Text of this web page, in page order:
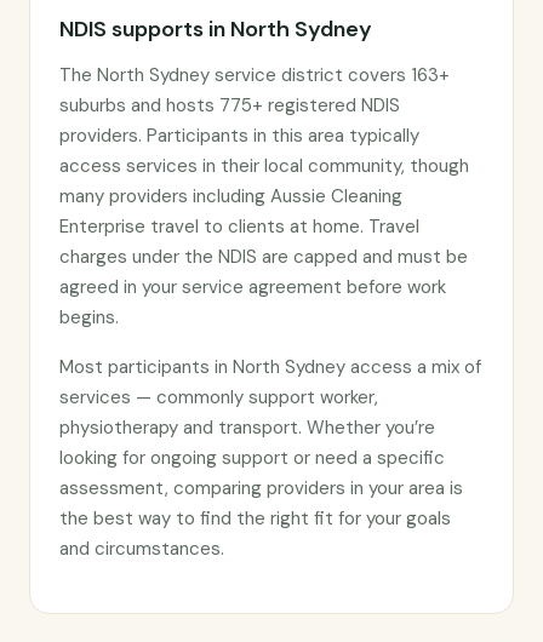
NDIS supports in North Sydney
The North Sydney service district covers 163+
suburbs and hosts 775+ registered NDIS
providers. Participants in this area typically
access services in their local community, though
many providers including Aussie Cleaning
Enterprise travel to clients at home. Travel
charges under the NDIS are capped and must be
agreed in your service agreement before work
begins.
Most participants in North Sydney access a mix of
services — commonly support worker,
physiotherapy and transport. Whether you’re
looking for ongoing support or need a specific
assessment, comparing providers in your area is
the best way to find the right fit for your goals
and circumstances.